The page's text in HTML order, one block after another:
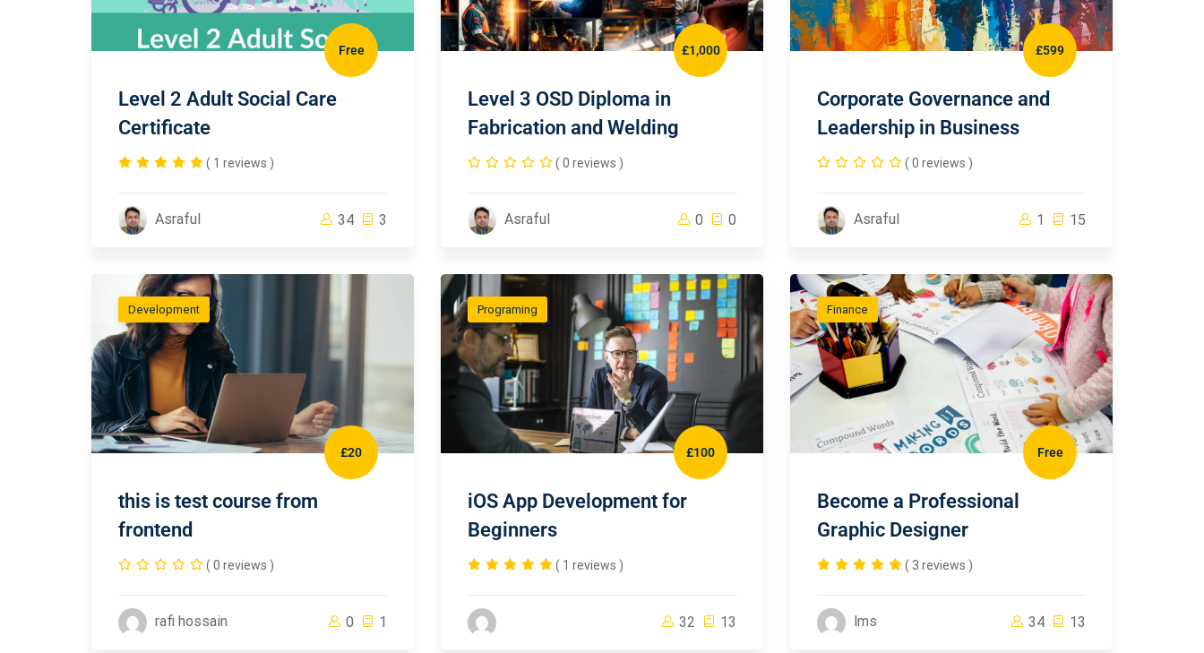
Free
Level 2 Adult Social Care
Certificate
( 1 reviews )
Asraful 34 3
£1,000
Level 3 OSD Diploma in
Fabrication and Welding
( 0 reviews )
Asraful 0 0
£599
Corporate Governance and
Leadership in Business
( 0 reviews )
Asraful 1 15
Development
£20
this is test course from
frontend
( 0 reviews )
rafi hossain 0 1
Programing
£100
iOS App Development for
Beginners
( 1 reviews )
32 13
Finance
Free
Become a Professional
Graphic Designer
( 3 reviews )
lms 34 13